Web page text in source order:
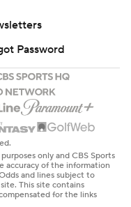
Password
only and CBS Sports
accuracy of the information
and lines subject to
This site contains
for the links